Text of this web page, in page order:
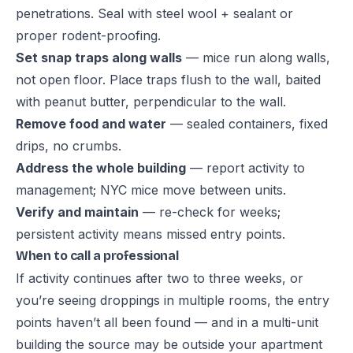
penetrations. Seal with steel wool + sealant or
proper rodent-proofing.
Set snap traps along walls — mice run along walls,
not open floor. Place traps flush to the wall, baited
with peanut butter, perpendicular to the wall.
Remove food and water — sealed containers, fixed
drips, no crumbs.
Address the whole building — report activity to
management; NYC mice move between units.
Verify and maintain — re-check for weeks;
persistent activity means missed entry points.
When to call a professional
If activity continues after two to three weeks, or
you’re seeing droppings in multiple rooms, the entry
points haven’t all been found — and in a multi-unit
building the source may be outside your apartment